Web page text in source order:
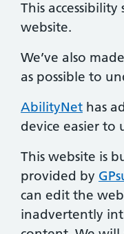
This
website.
We’ve also
as possible to
AbilityNet has
device easier to
This website is
provided by
can edit the
inadvertently